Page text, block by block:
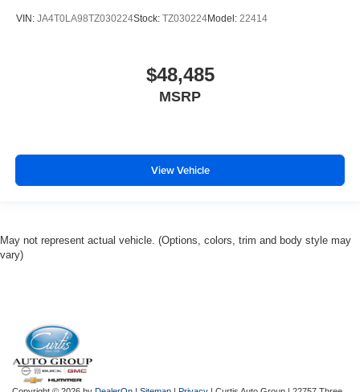
VIN: JA4T0LA98TZ030224Stock: TZ030224Model: 22414
$48,485
MSRP
View Vehicle
May not represent actual vehicle. (Options, colors, trim and body style may
vary)